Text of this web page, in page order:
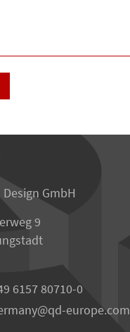
GmbH
9
6157 80710-0
qd-europe.com